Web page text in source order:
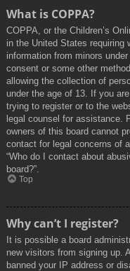
What is COPPA?
COPPA, or the Children’s
in the United States
information from minors
consent or some other
allowing the collection of
under the age of 13. If you
trying to register or to the
legal counsel for assistance.
owners of this board cannot
contact for legal concerns of
“Who do I contact about
board?”.
Top
Why can’t I register?
It is possible a board
new visitors from signing up.
banned your IP address or